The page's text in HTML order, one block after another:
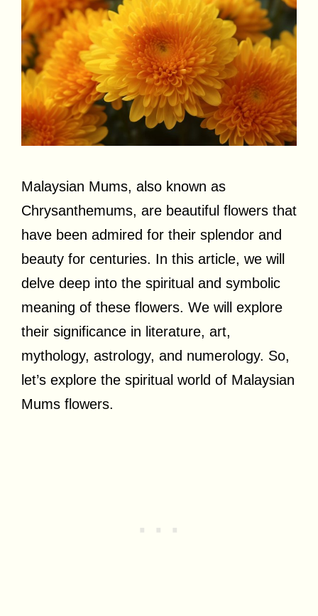
Malaysian Mums, also known as
Chrysanthemums, are beautiful flowers that
have been admired for their splendor and
beauty for centuries. In this article, we will
delve deep into the spiritual and symbolic
meaning of these flowers. We will explore
their significance in literature, art,
mythology, astrology, and numerology. So,
let’s explore the spiritual world of Malaysian
Mums flowers.